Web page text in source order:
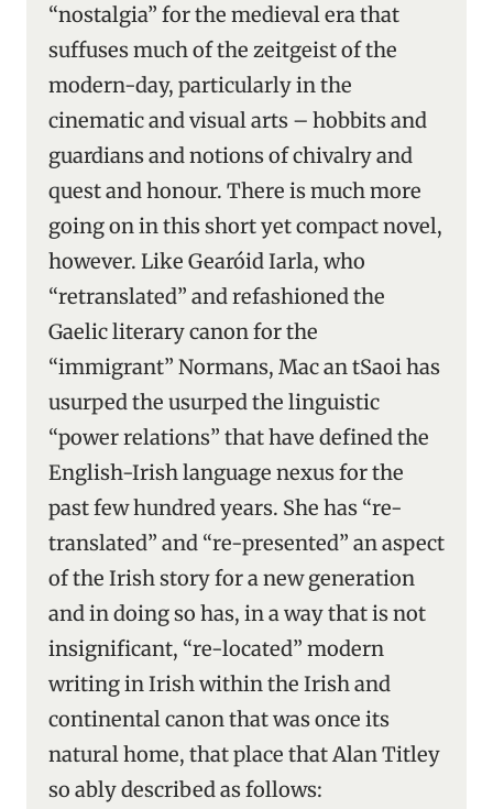
“nostalgia” for the medieval era that
suffuses much of the zeitgeist of the
modern-day, particularly in the
cinematic and visual arts – hobbits and
guardians and notions of chivalry and
quest and honour. There is much more
going on in this short yet compact novel,
however. Like Gearóid Iarla, who
“retranslated” and refashioned the
Gaelic literary canon for the
“immigrant” Normans, Mac an tSaoi has
usurped the usurped the linguistic
“power relations” that have defined the
English-Irish language nexus for the
past few hundred years. She has “re-
translated” and “re-presented” an aspect
of the Irish story for a new generation
and in doing so has, in a way that is not
insignificant, “re-located” modern
writing in Irish within the Irish and
continental canon that was once its
natural home, that place that Alan Titley
so ably described as follows: